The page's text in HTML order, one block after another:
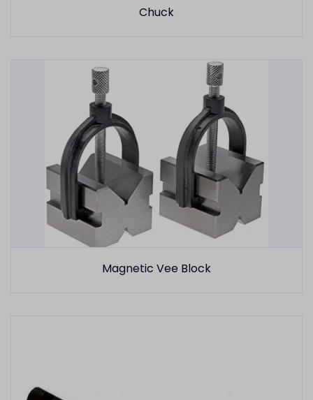
Chuck
Magnetic Vee Block